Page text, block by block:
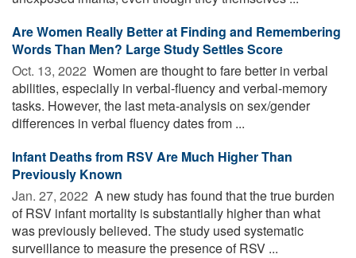
Are Women Really Better at Finding and Remembering
Words Than Men? Large Study Settles Score
Oct. 13, 2022  Women are thought to fare better in verbal
abilities, especially in verbal-fluency and verbal-memory
tasks. However, the last meta-analysis on sex/gender
differences in verbal fluency dates from ...
Infant Deaths from RSV Are Much Higher Than
Previously Known
Jan. 27, 2022  A new study has found that the true burden
of RSV infant mortality is substantially higher than what
was previously believed. The study used systematic
surveillance to measure the presence of RSV ...